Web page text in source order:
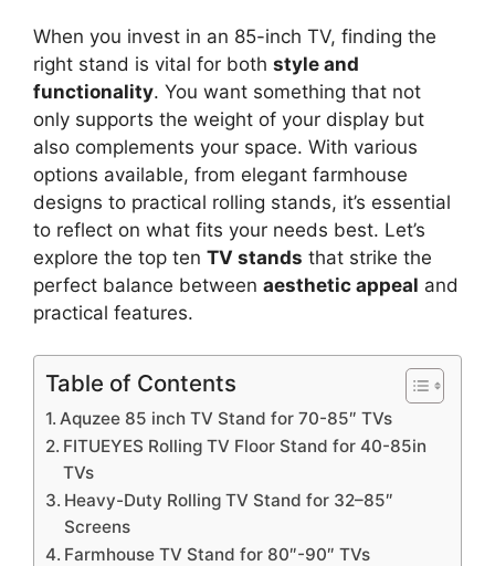
When you invest in an 85-inch TV, finding the
right stand is vital for both style and
functionality. You want something that not
only supports the weight of your display but
also complements your space. With various
options available, from elegant farmhouse
designs to practical rolling stands, it’s essential
to reflect on what fits your needs best. Let’s
explore the top ten TV stands that strike the
perfect balance between aesthetic appeal and
practical features.
Table of Contents
Aquzee 85 inch TV Stand for 70-85″ TVs
FITUEYES Rolling TV Floor Stand for 40-85in
TVs
Heavy-Duty Rolling TV Stand for 32–85″
Screens
Farmhouse TV Stand for 80″-90″ TVs